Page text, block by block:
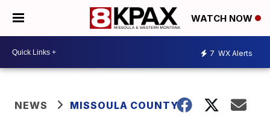
WATCH NOW
7 WX Alerts
NEWS MISSOULA COUNTY